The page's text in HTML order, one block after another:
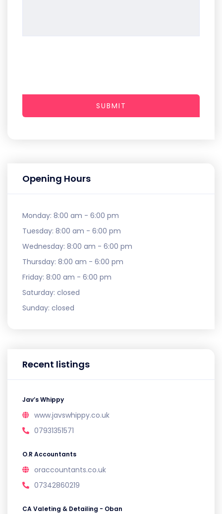
Opening Hours
Monday: 8:00 am - 6:00 pm
Tuesday: 8:00 am - 6:00 pm
Wednesday: 8:00 am - 6:00 pm
Thursday: 8:00 am - 6:00 pm
Friday: 8:00 am - 6:00 pm
Saturday: closed
Sunday: closed
Recent listings
Jav’s Whippy
www.javswhippy.co.uk
07931351571
O.R Accountants
oraccountants.co.uk
07342860219
CA Valeting & Detailing - Oban
SUBMIT